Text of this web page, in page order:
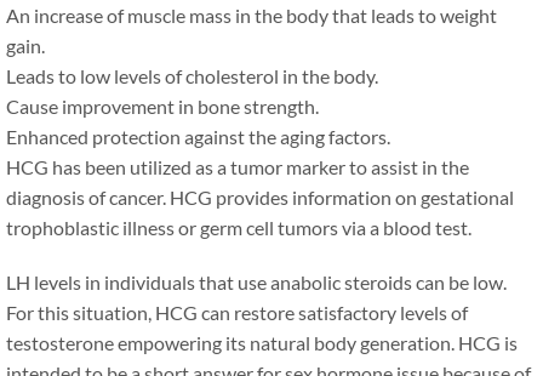
An increase of muscle mass in the body that leads to weight
gain.
Leads to low levels of cholesterol in the body.
Cause improvement in bone strength.
Enhanced protection against the aging factors.
HCG has been utilized as a tumor marker to assist in the
diagnosis of cancer. HCG provides information on gestational
trophoblastic illness or germ cell tumors via a blood test.
LH levels in individuals that use anabolic steroids can be low.
For this situation, HCG can restore satisfactory levels of
testosterone empowering its natural body generation. HCG is